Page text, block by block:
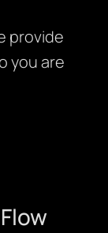
provide
you are